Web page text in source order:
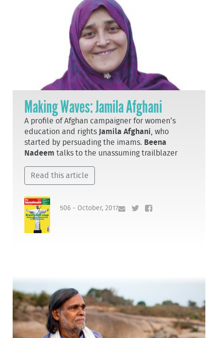
Making Waves: Jamila Afghani
A profile of Afghan campaigner for women’s
education and rights Jamila Afghani, who
started by persuading the imams. Beena
Nadeemtalks to the unassuming trailblazer
Read this article
506 - October, 2017